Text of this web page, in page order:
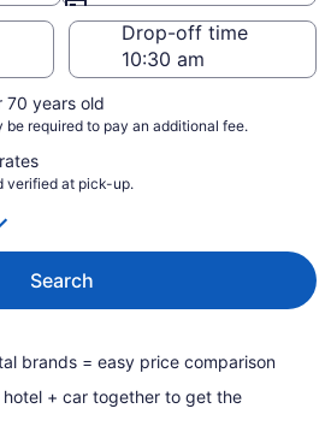
Drop-off time
70 years old
be required to pay an additional fee.
verified at pick-up.
Search
brands = easy price comparison
+ car together to get the